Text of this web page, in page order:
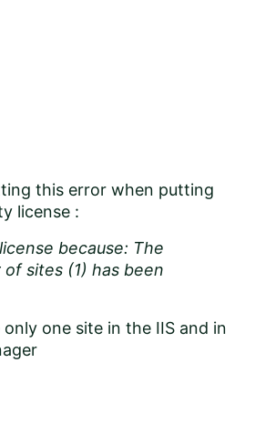
this error when putting
license :
because: The
sites (1) has been
one site in the IIS and in